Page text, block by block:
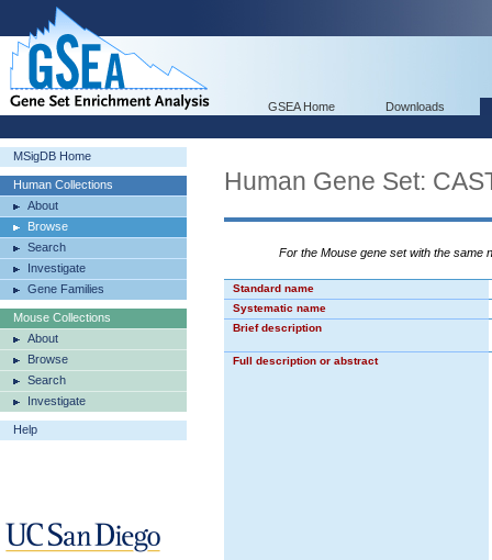
GSEA Home Downloads
MSigDB Home
Human Collections
About
Browse
Search
Investigate
Gene Families
Mouse Collections
About
Browse
Search
Investigate
Help
Human Gene Set:
For the Mouse gene set with the same
Standard name
Systematic name
Brief description
Full description or abstract